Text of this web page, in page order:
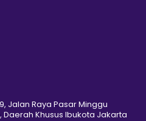
Jalan Raya Pasar Minggu
Daerah Khusus Ibukota Jakarta